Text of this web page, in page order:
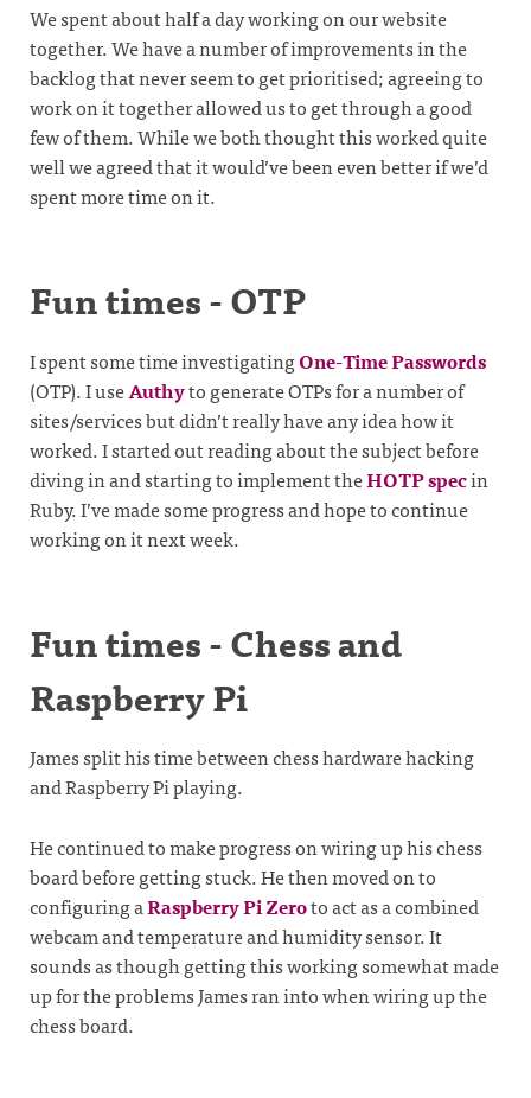
We spent about half a day working on our website
together. We have a number of improvements in the
backlog that never seem to get prioritised; agreeing to
work on it together allowed us to get through a good
few of them. While we both thought this worked quite
well we agreed that it would’ve been even better if we’d
spent more time on it.
Fun times - OTP
I spent some time investigatingOne-Time Passwords
(OTP). I useAuthyto generate OTPs for a number of
sites/services but didn’t really have any idea how it
worked. I started out reading about the subject before
diving in and starting to implement theHOTP specin
Ruby. I’ve made some progress and hope to continue
working on it next week.
Fun times - Chess and
Raspberry Pi
James split his time between chess hardware hacking
and Raspberry Pi playing.
He continued to make progress on wiring up his chess
board before getting stuck. He then moved on to
configuring aRaspberry Pi Zeroto act as a combined
webcam and temperature and humidity sensor. It
sounds as though getting this working somewhat made
up for the problems James ran into when wiring up the
chess board.